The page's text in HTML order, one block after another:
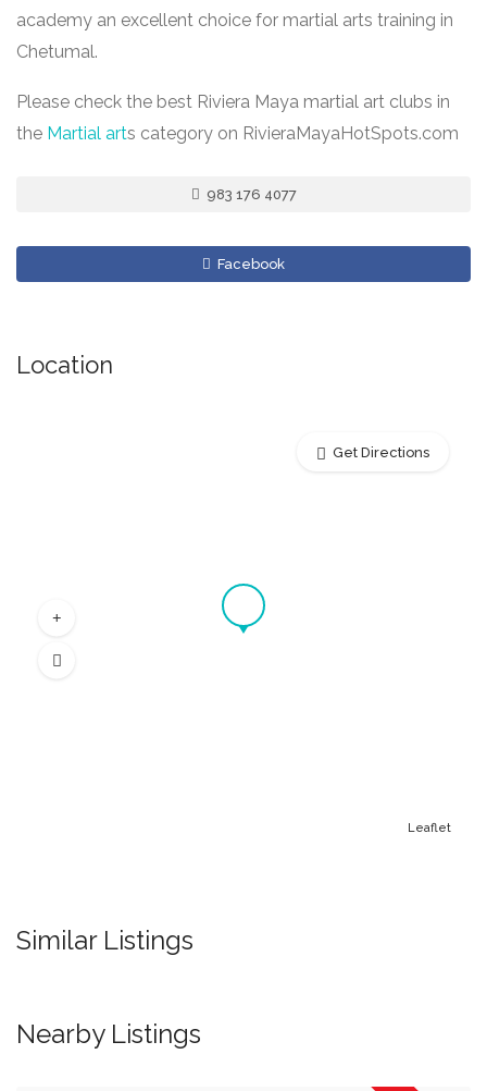
academy an excellent choice for martial arts training in
Chetumal.
Please check the best Riviera Maya martial art clubs in
the Martial arts category on RivieraMayaHotSpots.com
983 176 4077
Facebook
Location
Leaflet
Get Directions
Similar Listings
Nearby Listings